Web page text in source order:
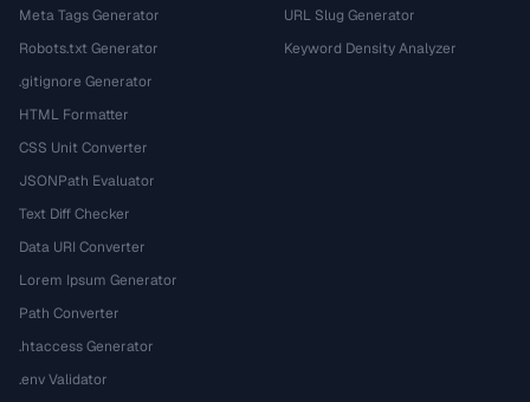
Meta Tags Generator
Robots.txt Generator
.gitignore Generator
HTML Formatter
CSS Unit Converter
JSONPath Evaluator
Text Diff Checker
Data URI Converter
Lorem Ipsum Generator
Path Converter
.htaccess Generator
.env Validator
URL Slug Generator
Keyword Density Analyzer